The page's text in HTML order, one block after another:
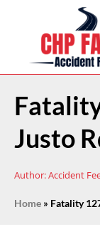
Justo
Author:Accident
Home » Fatality